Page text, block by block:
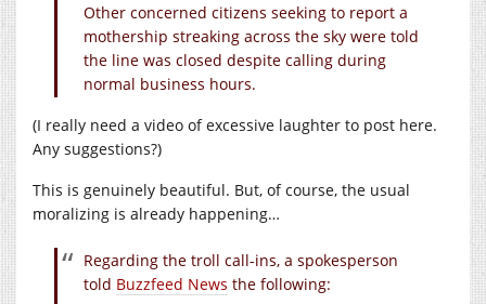
Other concerned citizens seeking to report a
mothership streaking across the sky were told
the line was closed despite calling during
normal business hours.
(I really need a video of excessive laughter to post here.
Any suggestions?)
This is genuinely beautiful. But, of course, the usual
moralizing is already happening…
Regarding the troll call-ins, a spokesperson
told Buzzfeed News the following: